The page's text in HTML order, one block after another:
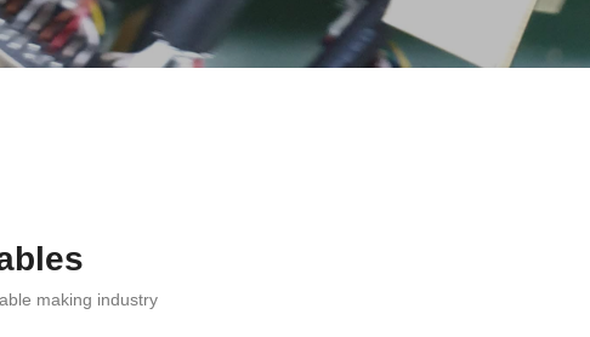
making industry